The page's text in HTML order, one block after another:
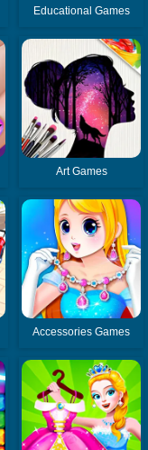
Educational Games
Art Games
Accessories Games